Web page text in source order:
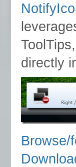
directly
Browse/